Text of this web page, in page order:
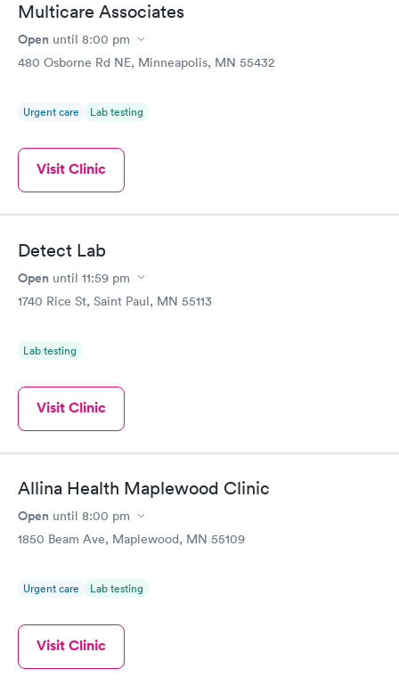
Multicare Associates
Open until 8:00 pm
480 Osborne Rd NE, Minneapolis, MN 55432
Urgent care Lab testing
Visit Clinic
Detect Lab
Open until 11:59 pm
1740 Rice St, Saint Paul, MN 55113
Lab testing
Visit Clinic
Allina Health Maplewood Clinic
Open until 8:00 pm
1850 Beam Ave, Maplewood, MN 55109
Urgent care Lab testing
Visit Clinic